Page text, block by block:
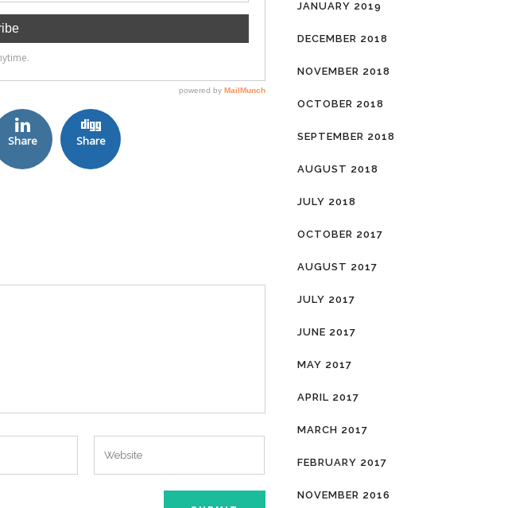
Share Share
JANUARY 2019
DECEMBER 2018
NOVEMBER 2018
OCTOBER 2018
SEPTEMBER 2018
AUGUST 2018
JULY 2018
OCTOBER 2017
AUGUST 2017
JULY 2017
JUNE 2017
MAY 2017
APRIL 2017
MARCH 2017
FEBRUARY 2017
NOVEMBER 2016